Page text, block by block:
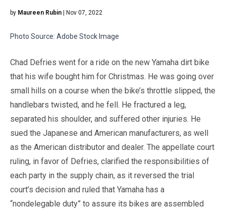
by Maureen Rubin | Nov 07, 2022
Photo Source: Adobe Stock Image
Chad Defries went for a ride on the new Yamaha dirt bike
that his wife bought him for Christmas. He was going over
small hills on a course when the bike’s throttle slipped, the
handlebars twisted, and he fell. He fractured a leg,
separated his shoulder, and suffered other injuries. He
sued the Japanese and American manufacturers, as well
as the American distributor and dealer. The appellate court
ruling, in favor of Defries, clarified the responsibilities of
each party in the supply chain, as it reversed the trial
court’s decision and ruled that Yamaha has a
“nondelegable duty” to assure its bikes are assembled